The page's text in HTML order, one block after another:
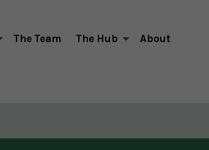
The Team The Hub About